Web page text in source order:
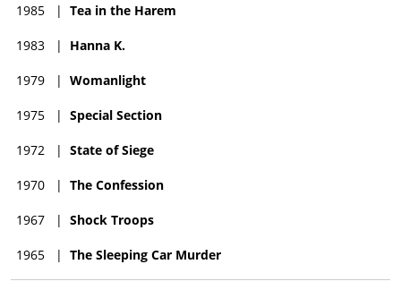
1985 | Tea in the Harem
1983 | Hanna K.
1979 | Womanlight
1975 | Special Section
1972 | State of Siege
1970 | The Confession
1967 | Shock Troops
1965 | The Sleeping Car Murder